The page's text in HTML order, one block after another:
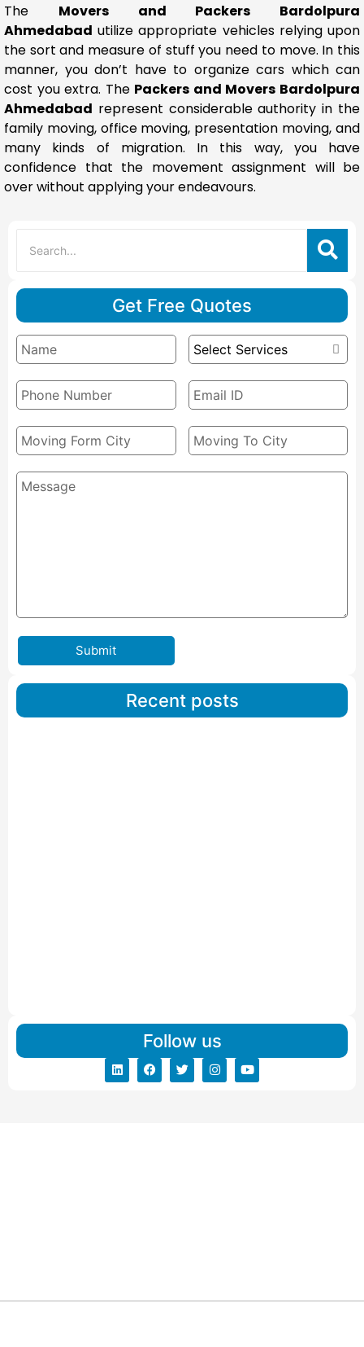
The Movers and Packers Bardolpura
Ahmedabad utilize appropriate vehicles relying upon
the sort and measure of stuff you need to move. In this
manner, you don’t have to organize cars which can
cost you extra. The Packers and Movers Bardolpura
Ahmedabad represent considerable authority in the
family moving, office moving, presentation moving, and
many kinds of migration. In this way, you have
confidence that the movement assignment will be
over without applying your endeavours.
Get Free Quotes
Submit
Recent posts
Follow us